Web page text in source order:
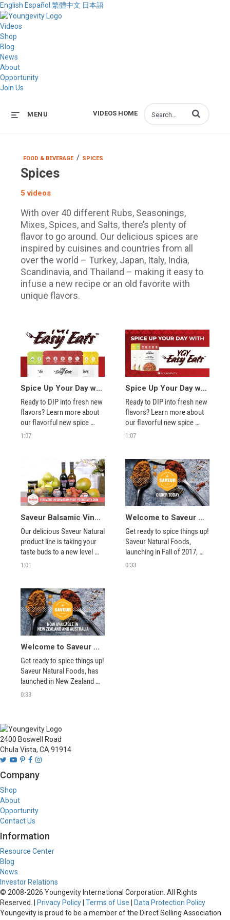
English Español 繁體中文 日本語
Videos
Shop
Blog
News
About
Opportunity
Join Us
VIDEOS HOME
MENU Enter terms to
FOOD & BEVERAGE / SPICES
Spices
5 videos
With over 40 different Rubs, Seasonings,
Mixes, Spices, and Salts, there’s plenty of
flavor to go around. Our delicious spices are
inspired by cuisines and countries from all
over the world – Turkey, Japan, Italy, India,
Scandinavia, and Thailand – making it easy to
infuse a new recipe or an old favorite with
unique flavors.
Spice Up Your Day with YGY Easy Eats™!
Ready to DIP into fresh new
flavors? Learn more about
our flavorful new spice
blend packets, how to
combine them with your
favorite recipes.
1:07
Spice Up Your Day with YGY Easy Eats™!
Ready to DIP into fresh new
flavors? Learn more about
our flavorful new spice
blend packets, how to
combine them with your
favorite recipes.
1:07
Saveur Balsamic Vinegars
Our delicious Saveur Natural
product line is taking your
taste buds to a new level
with our balsamic vinegars.
Apricot will add a sweet and
savory taste to many of
your favorite dishes.
1:01
Welcome to Saveur Natural Foods
Get ready to spice things up!
Saveur Natural Foods,
launching in Fall of 2017,
offers over 40 different all
0:33
Welcome to Saveur Natural Foods
Get ready to spice things up!
Saveur Natural Foods, has
launched in New Zealand
and Australia, offering over
cuisines from all over the
world.
0:33
2400 Boswell Road
Chula Vista, CA 91914
Company
Shop
About
Opportunity
Contact Us
Information
Resource Center
Blog
News
Investor Relations
© 2008-2026 Youngevity International Corporation. All Rights
Reserved. | Privacy Policy| Terms of Use | Data Protection Policy
Youngevity is proud to be a member of the Direct Selling Association